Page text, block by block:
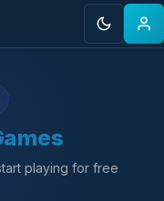
playing for free